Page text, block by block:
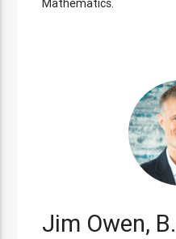
Mathematics.
Jim Owen,